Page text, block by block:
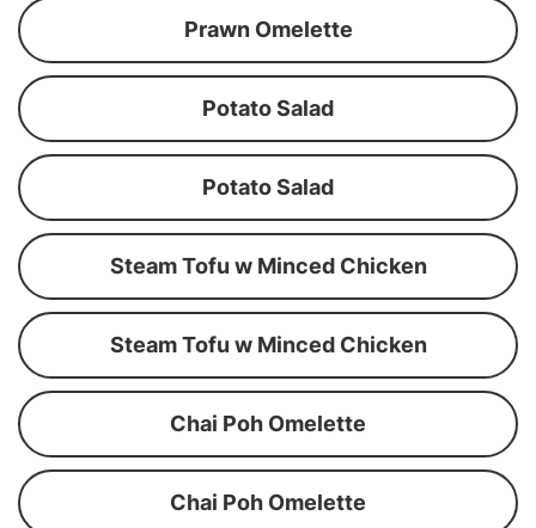
Prawn Omelette
Potato Salad
Potato Salad
Steam Tofu w Minced Chicken
Steam Tofu w Minced Chicken
Chai Poh Omelette
Chai Poh Omelette